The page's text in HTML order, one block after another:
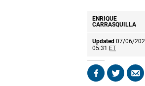
ENRIQUE
CARRASQUILLA
Updated 07/06/
05:31
ET
Share Share